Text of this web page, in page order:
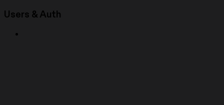
Users & Auth